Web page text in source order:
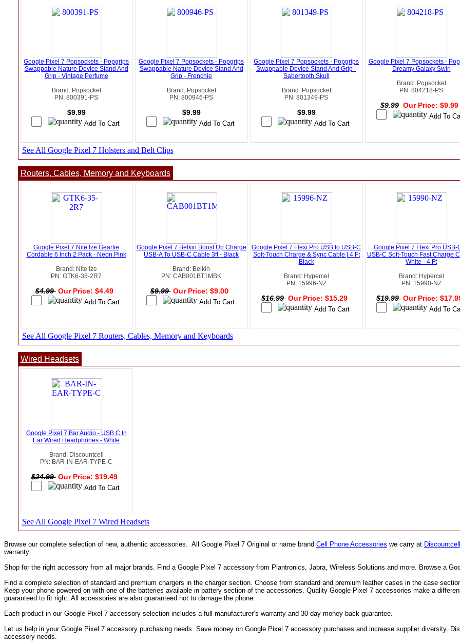
Google Pixel 7 Popsockets - Popgrips
Swappable Nature Device Stand And
Grip - Vintage Perfume
Brand: Popsocket
PN: 800391-PS
$9.99
Google Pixel 7 Popsockets - Popgrips
Swappable Nature Device Stand And
Grip - Frenchie
Brand: Popsocket
PN: 800946-PS
$9.99
Google Pixel 7 Popsockets - Popgrips
Swappable Device Stand And Grip -
Sabertooth Skull
Brand: Popsocket
PN: 801349-PS
$9.99
Google Pixel 7 Popsockets -
Dreamy Galaxy Swirl
Brand: Popsocket
PN: 804218-PS
$9.99 Our Price: $9.99
See All Google Pixel 7 Holsters and Belt Clips
Routers, Cables, Memory and Keyboards
Google Pixel 7 Nite Ize Geartie
Cordable 6 Inch 2 Pack - Neon Pink
Brand: Nite Ize
PN: GTK6-35-2R7
$4.99 Our Price: $4.49
Google Pixel 7 Belkin Boost Up Charge
USB-A To USB-C Cable 3ft - Black
Brand: Belkin
PN: CAB001BT1MBK
$9.99 Our Price: $9.00
Google Pixel 7 Flexi Pro USB to USB-C
Soft-Touch Charge & Sync Cable | 4 Ft
Black
Brand: Hypercel
PN: 15996-NZ
$16.99 Our Price: $15.29
Google Pixel 7 Flexi Pro USB-
USB-C Soft-Touch Fast Charge
White - 4 Ft
Brand: Hypercel
PN: 15990-NZ
$19.99 Our Price:
See All Google Pixel 7 Routers, Cables, Memory and Keyboards
Wired Headsets
Google Pixel 7 Bar Audio - USB C In
Ear Wired Headphones - White
Brand: Discountcell
PN: BAR-IN-EAR-TYPE-C
$24.99 Our Price: $19.49
See All Google Pixel 7 Wired Headsets
Browse our complete selection of new, authentic accessories. All Google Pixel 7 Original or name brand Cell Phone Accessories we carry at Discountcell
warranty.
Shop for the right accessory from all major brands. Find a Google Pixel 7 accessory from Plantronics, Jabra, Wireless Solutions and more. Browse a
Find a complete selection of standard and premium chargers in the charger section. Choose from standard and premium leather cases in the case
Keep your phone powered on with one of the batteries available in battery section of the accessories. Quality Google Pixel 7 accessories make a
guaranteed to fit right. All accessories are also guaranteed not to damage the phone.
Each product in our Google Pixel 7 accessory selection includes a full manufacturer’s warranty and 30 day money back guarantee.
Let us help in your Google Pixel 7 accessory purchasing needs. Save money on Google Pixel 7 accessory purchases and increase supplier diversity.
accessory needs.